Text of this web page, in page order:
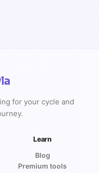
for your cycle and
Learn
Blog
Premium tools